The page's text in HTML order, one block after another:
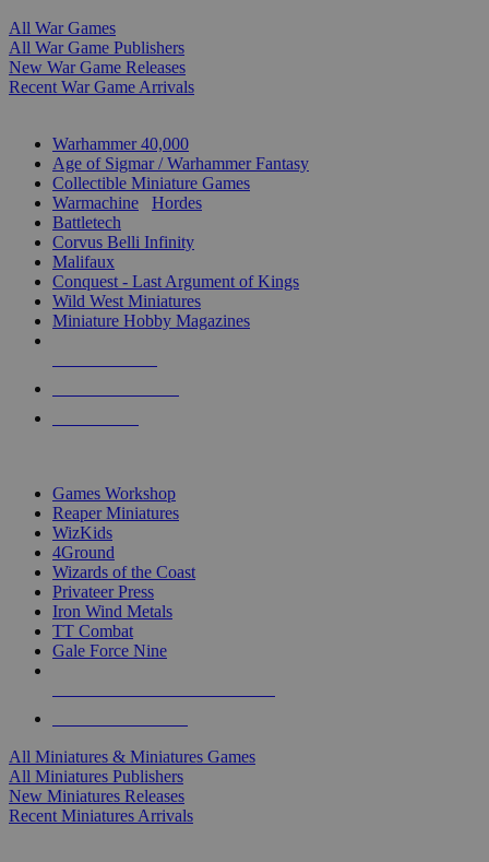
All War Games
All War Game Publishers
New War Game Releases
Recent War Game Arrivals
Warhammer 40,000
Age of Sigmar / Warhammer Fantasy
Collectible Miniature Games
Warmachine
Hordes
Battletech
Corvus Belli Infinity
Malifaux
Conquest - Last Argument of Kings
Wild West Miniatures
Miniature Hobby Magazines
Games Workshop
Reaper Miniatures
WizKids
4Ground
Wizards of the Coast
Privateer Press
Iron Wind Metals
TT Combat
Gale Force Nine
All Miniatures & Miniatures Games
All Miniatures Publishers
New Miniatures Releases
Recent Miniatures Arrivals